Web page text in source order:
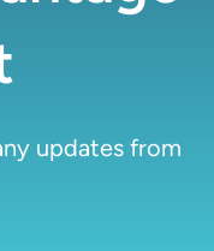
updates from